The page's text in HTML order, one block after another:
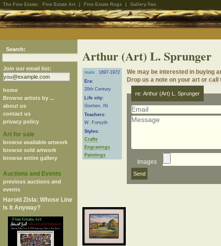
The Fine Estate: Fine Estate Art Fine Estate Rugs Gallery-Two
Search:
Join our email list:
home
Browse artists by ...
about us
contact us
privacy policy
Art for sale
browse available artwork
browse sold artwork
browse entire gallery
Auctions and Events
previous auctions and
events
Harold Zisla: Whose Line
Is It Anyway?
Arthur (Art) L. Sprunger
male
1897-1972
Era:
20th Century
Life city:
Goshen, IN
Teachers:
W. Forsyth
Styles:
Crafts
Engravings
Paintings
We may be interested in buying
Drop us a note on your art or
re: Arthur (Art) L. Sprunger
Images